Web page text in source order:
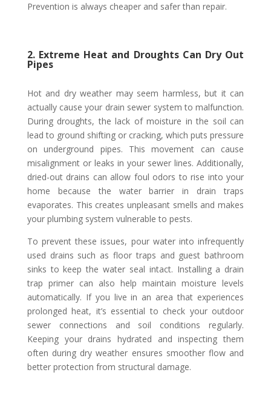
Prevention is always cheaper and safer than repair.
2. Extreme Heat and Droughts Can Dry Out
Pipes
Hot and dry weather may seem harmless, but it can
actually cause your drain sewer system to malfunction.
During droughts, the lack of moisture in the soil can
lead to ground shifting or cracking, which puts pressure
on underground pipes. This movement can cause
misalignment or leaks in your sewer lines. Additionally,
dried-out drains can allow foul odors to rise into your
home because the water barrier in drain traps
evaporates. This creates unpleasant smells and makes
your plumbing system vulnerable to pests.
To prevent these issues, pour water into infrequently
used drains such as floor traps and guest bathroom
sinks to keep the water seal intact. Installing a drain
trap primer can also help maintain moisture levels
automatically. If you live in an area that experiences
prolonged heat, it’s essential to check your outdoor
sewer connections and soil conditions regularly.
Keeping your drains hydrated and inspecting them
often during dry weather ensures smoother flow and
better protection from structural damage.